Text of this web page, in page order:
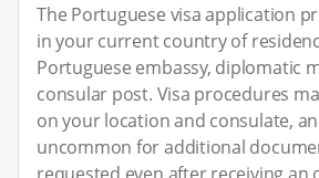
The Portuguese visa application
in your current country of
Portuguese embassy, diplomatic
consular post. Visa procedures
on your location and consulate,
uncommon for additional